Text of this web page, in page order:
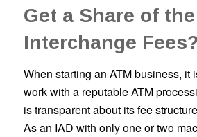
Get a Share of the
Interchange Fees?
When starting an ATM business, it
work with a reputable ATM
is transparent about its fee
As an IAD with only one or two